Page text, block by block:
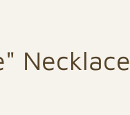
Necklace